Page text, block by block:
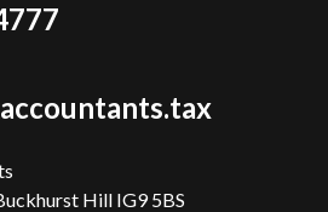
Hill IG9 5BS